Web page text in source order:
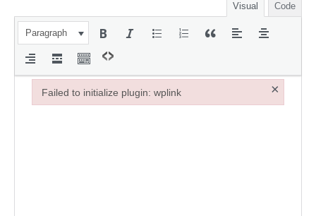
Visual Code
Paragraph
Failed to initialize plugin: wplink ×
Failed to initialize plugin: wplink